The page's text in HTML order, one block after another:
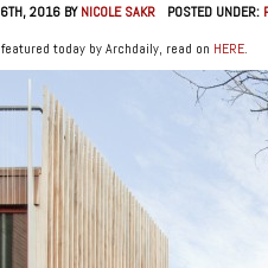
6TH, 2016 BYNICOLE SAKR POSTED UNDER:
today by Archdaily, read on HERE.